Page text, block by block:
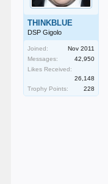
THINKBLUE
DSP Gigolo
Joined:
Nov 2011
Messages:
42,950
Likes Received:
26,148
Trophy Points:
228